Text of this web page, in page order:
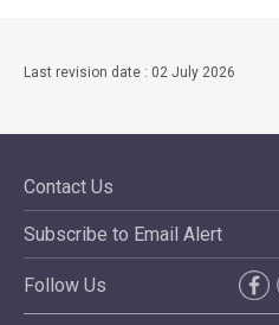
Last revision date : 02 July 2026
Contact Us
Subscribe to Email Alert
Follow Us